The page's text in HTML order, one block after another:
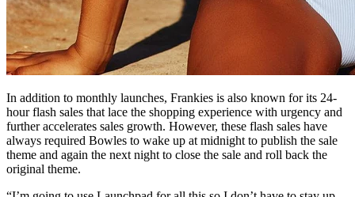
In addition to monthly launches, Frankies is also known for its 24-
hour flash sales that lace the shopping experience with urgency and
further accelerates sales growth. However, these flash sales have
always required Bowles to wake up at midnight to publish the sale
theme and again the next night to close the sale and roll back the
original theme.